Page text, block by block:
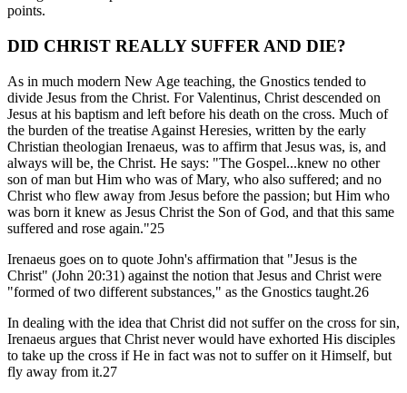
points.
DID CHRIST REALLY SUFFER AND DIE?
As in much modern New Age teaching, the Gnostics tended to
divide Jesus from the Christ. For Valentinus, Christ descended on
Jesus at his baptism and left before his death on the cross. Much of
the burden of the treatise Against Heresies, written by the early
Christian theologian Irenaeus, was to affirm that Jesus was, is, and
always will be, the Christ. He says: "The Gospel...knew no other
son of man but Him who was of Mary, who also suffered; and no
Christ who flew away from Jesus before the passion; but Him who
was born it knew as Jesus Christ the Son of God, and that this same
suffered and rose again."25
Irenaeus goes on to quote John's affirmation that "Jesus is the
Christ" (John 20:31) against the notion that Jesus and Christ were
"formed of two different substances," as the Gnostics taught.26
In dealing with the idea that Christ did not suffer on the cross for sin,
Irenaeus argues that Christ never would have exhorted His disciples
to take up the cross if He in fact was not to suffer on it Himself, but
fly away from it.27